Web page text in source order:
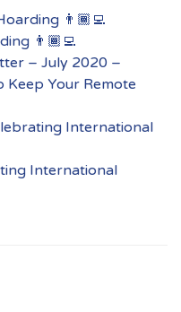
👨🏾‍💻
👨🏾‍💻
– July 2020 –
Keep Your Remote
International
International